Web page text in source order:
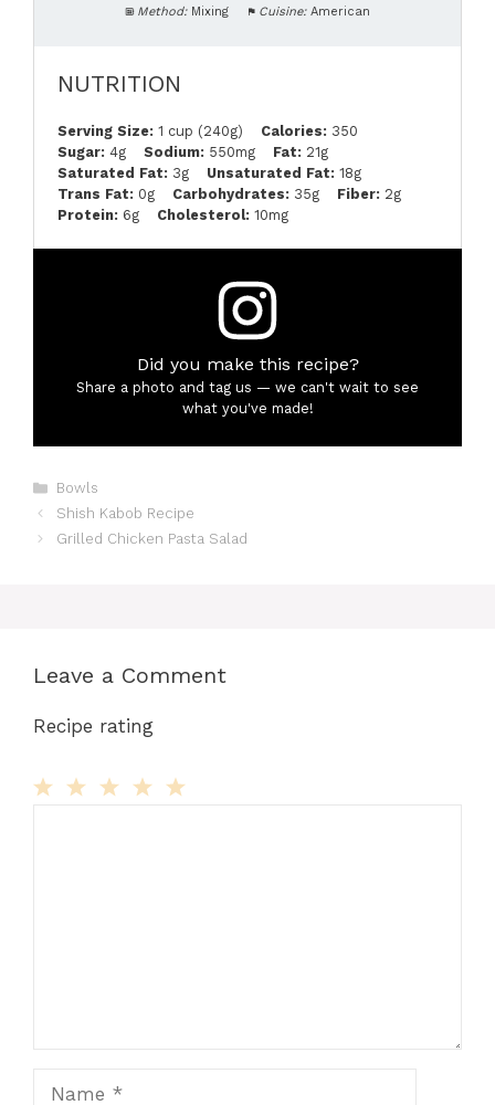
Method: Mixing Cuisine: American
NUTRITION
Serving Size: 1 cup (240g) Calories: 350
Sugar: 4g Sodium: 550mg Fat: 21g
Saturated Fat: 3g Unsaturated Fat: 18g
Trans Fat: 0g Carbohydrates: 35g Fiber: 2g
Protein: 6g Cholesterol: 10mg
Did you make this recipe?
Share a photo and tag us — we can't wait to see
what you've made!
Categories
Bowls
Shish Kabob Recipe
Grilled Chicken Pasta Salad
Leave a Comment
Recipe rating